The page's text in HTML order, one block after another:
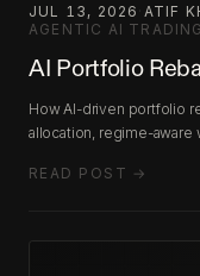
JUL 13, 2026 ATIF
AGENTIC AI
AI Portfolio
How AI-driven portfolio
allocation, regime-aware
READ POST →